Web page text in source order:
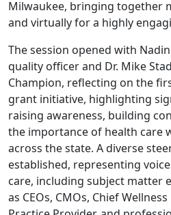
Milwaukee, bringing together
and virtually for a highly
The session opened with
quality officer and Dr. Mike
Champion, reflecting on the
grant initiative, highlighting
raising awareness, building
the importance of health care
across the state. A diverse
established, representing
care, including subject matter
as CEOs, CMOs, Chief